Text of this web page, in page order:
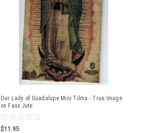
Our Lady of Guadalupe Mini Tilma - True Image
on Faux Jute
$11.95